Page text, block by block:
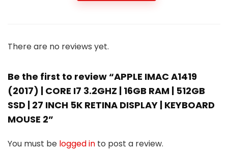
There are no reviews yet.
Be the first to review “APPLE IMAC A1419
(2017) | CORE I7 3.2GHZ | 16GB RAM | 512GB
SSD | 27 INCH 5K RETINA DISPLAY | KEYBOARD
MOUSE 2”
You must be logged in to post a review.